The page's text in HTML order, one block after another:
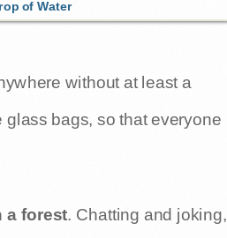
of Water
without at least a
bags, so that everyone
a forest. Chatting and joking,